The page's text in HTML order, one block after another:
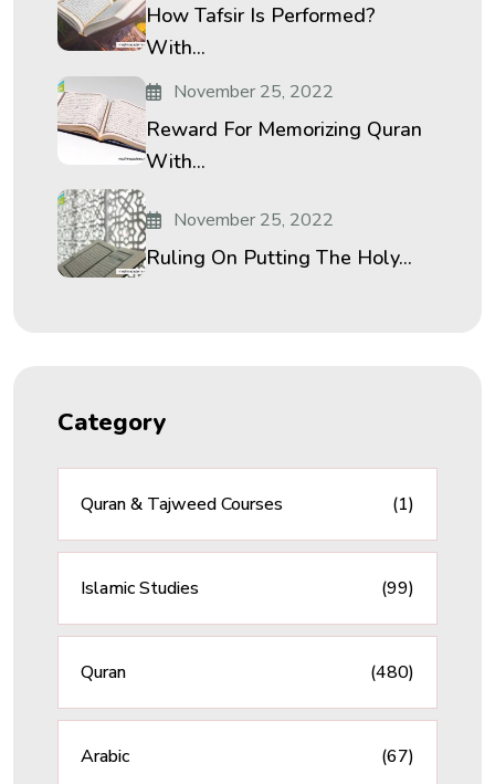
How Tafsir Is Performed?
With...
November 25, 2022
Reward For Memorizing Quran
With...
November 25, 2022
Ruling On Putting The Holy...
Category
Quran & Tajweed Courses (1)
Islamic Studies (99)
Quran (480)
Arabic (67)